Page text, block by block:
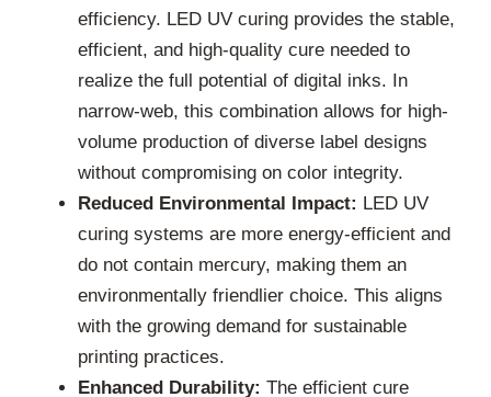
efficiency. LED UV curing provides the stable,
efficient, and high-quality cure needed to
realize the full potential of digital inks. In
narrow-web, this combination allows for high-
volume production of diverse label designs
without compromising on color integrity.
Reduced Environmental Impact: LED UV
curing systems are more energy-efficient and
do not contain mercury, making them an
environmentally friendlier choice. This aligns
with the growing demand for sustainable
printing practices.
Enhanced Durability: The efficient cure